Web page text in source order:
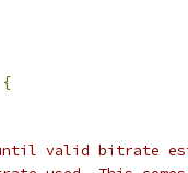
{
valid bitrate